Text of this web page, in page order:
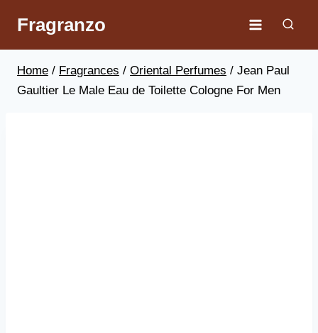
content
Fragranzo
Home / Fragrances / Oriental Perfumes / Jean Paul
Gaultier Le Male Eau de Toilette Cologne For Men